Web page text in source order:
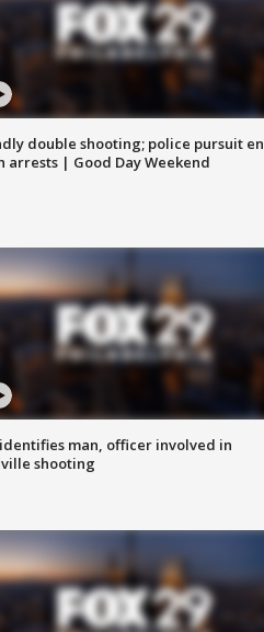
double shooting; police pursuit
arrests | Good Day Weekend
man, officer involved in
shooting